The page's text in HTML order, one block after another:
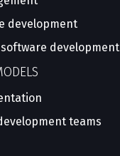
development
development
teams